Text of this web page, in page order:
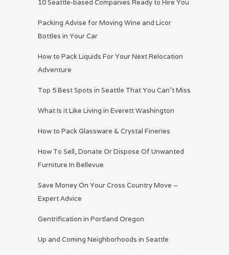
10 Seattle-based Companies Ready to Hire You
Packing Advise for Moving Wine and Licor
Bottles in Your Car
How to Pack Liquids For Your Next Relocation
Adventure
Top 5 Best Spots in Seattle That You Can’t Miss
What Is it Like Living in Everett Washington
How to Pack Glassware & Crystal Fineries
How To Sell, Donate Or Dispose Of Unwanted
Furniture In Bellevue
Save Money On Your Cross Country Move –
Expert Advice
Gentrification in Portland Oregon
Up and Coming Neighborhoods in Seattle